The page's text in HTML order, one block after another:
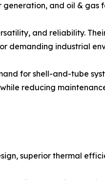
and oil & gas
and reliability.
demanding industrial
for shell-and-tube
reducing
superior thermal